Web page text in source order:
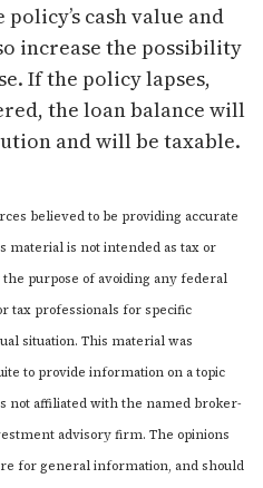
cash value and
increase the possibility
If the policy lapses,
the loan balance will
and will be taxable.
believed to be providing accurate
is not intended as tax or
purpose of avoiding any federal
tax professionals for specific
situation. This material was
to provide information on a topic
not affiliated with the named broker-
advisory firm. The opinions
for general information, and should